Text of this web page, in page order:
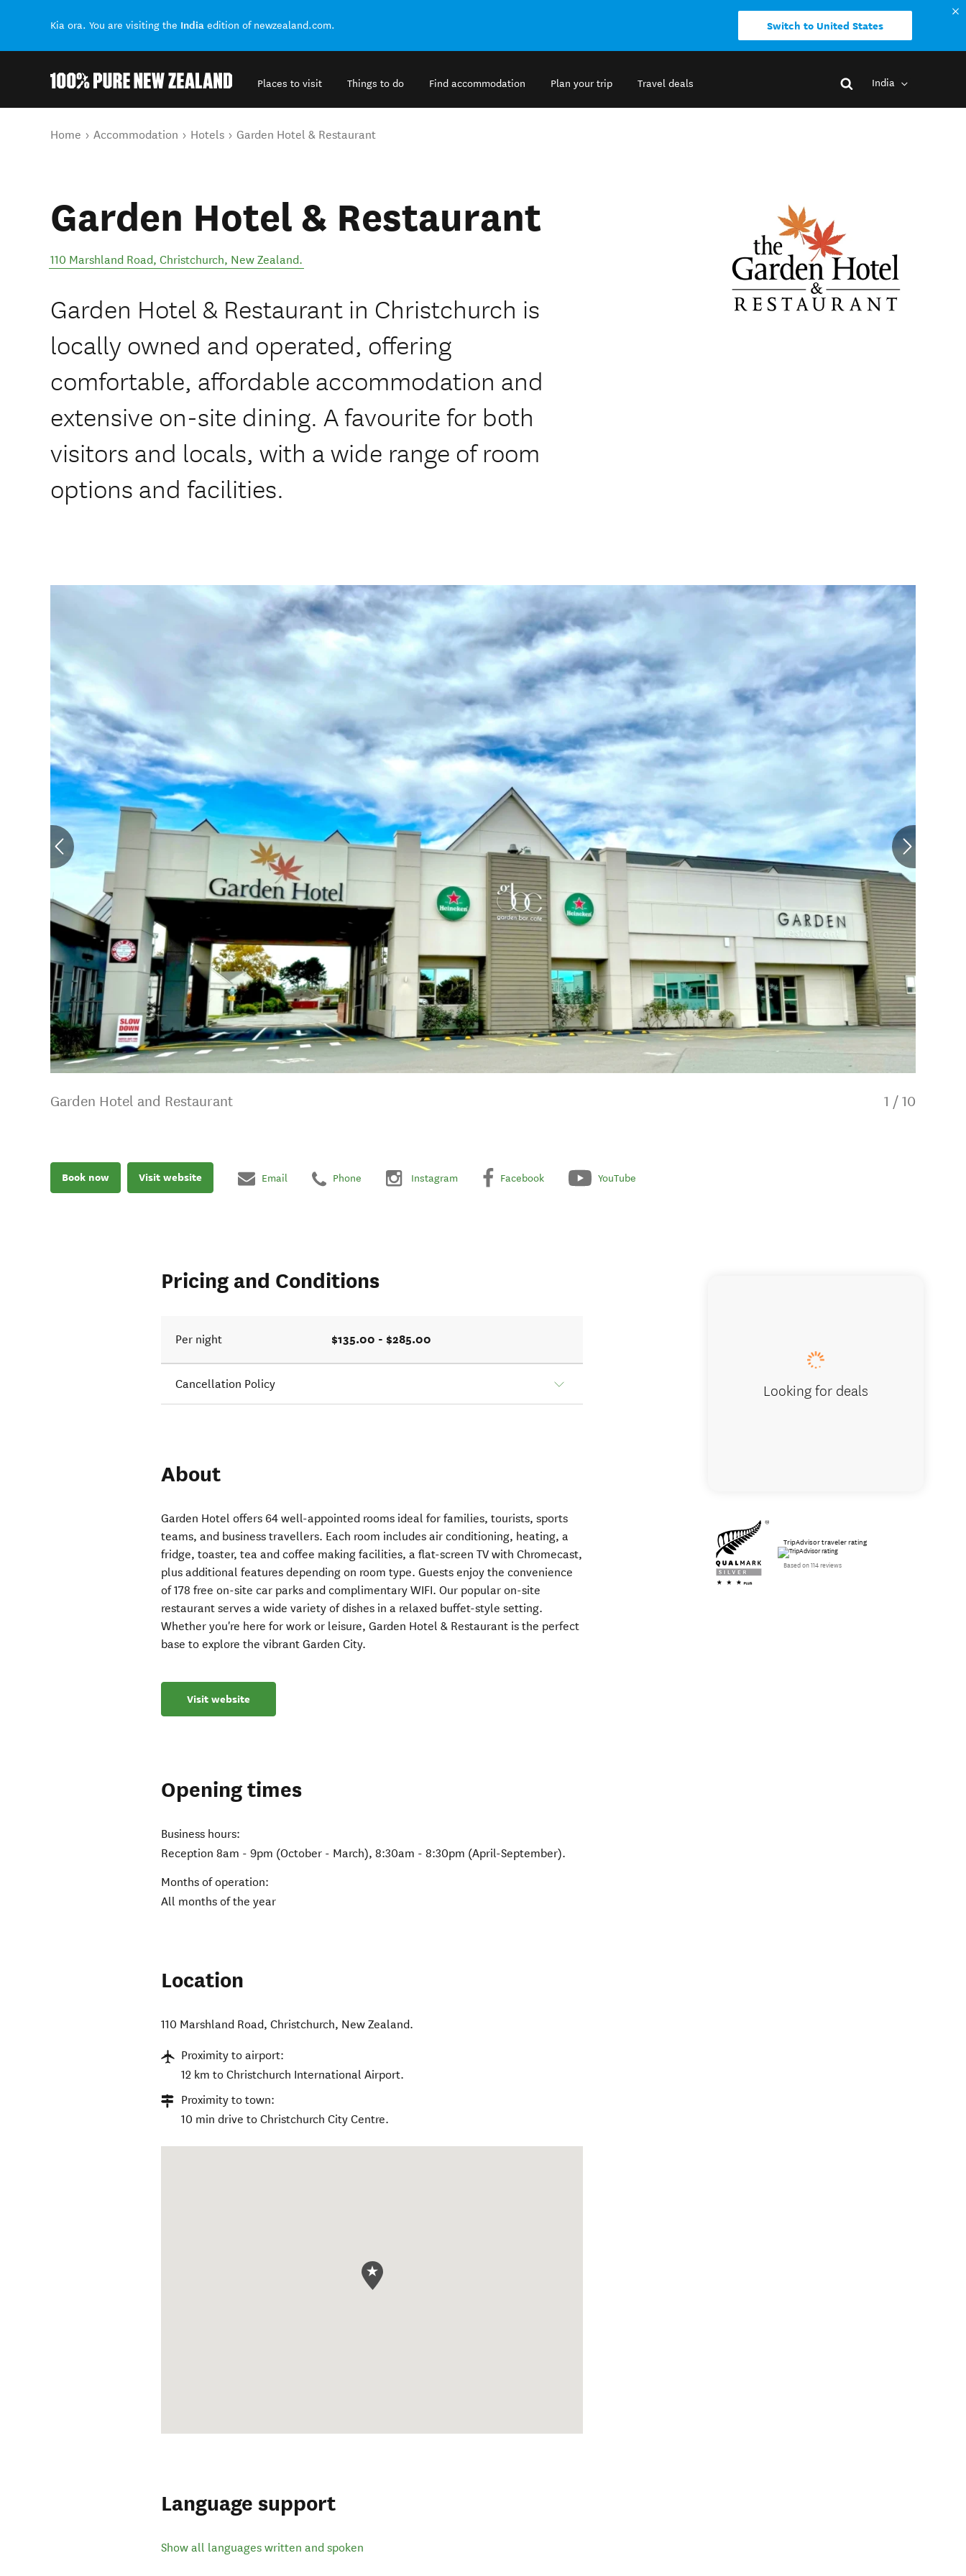
Kia ora. You are visiting the India edition of newzealand.com. Switch to United States
Places to visit Things to do Find accommodation Plan your trip Travel deals India
You are here
Home Accommodation Hotels Garden Hotel & Restaurant
Garden Hotel & Restaurant
110 Marshland Road, Christchurch, New Zealand.
Garden Hotel & Restaurant in Christchurch is
locally owned and operated, offering
comfortable, affordable accommodation and
extensive on-site dining. A favourite for both
visitors and locals, with a wide range of room
options and facilities.
Garden Hotel and Restaurant 1 / 10
Book now Visit website Email Phone Instagram Facebook YouTube
Pricing and Conditions
Per night $135.00 - $285.00
Cancellation Policy
About
Garden Hotel offers 64 well-appointed rooms ideal for families, tourists, sports
teams, and business travellers. Each room includes air conditioning, heating, a
fridge, toaster, tea and coffee making facilities, a flat-screen TV with Chromecast,
plus additional features depending on room type. Guests enjoy the convenience
of 178 free on-site car parks and complimentary WIFI. Our popular on-site
restaurant serves a wide variety of dishes in a relaxed buffet-style setting.
Whether you're here for work or leisure, Garden Hotel & Restaurant is the perfect
base to explore the vibrant Garden City.
Visit website
Opening times
Business hours:
Reception 8am - 9pm (October - March), 8:30am - 8:30pm (April-September).
Months of operation:
All months of the year
Location
110 Marshland Road,Christchurch, New Zealand.
Proximity to airport:
12 km to Christchurch International Airport.
Proximity to town:
10 min drive to Christchurch City Centre.
Language support
Show all languages written and spoken
Looking for deals
TripAdvisor traveler rating
Based on 114 reviews